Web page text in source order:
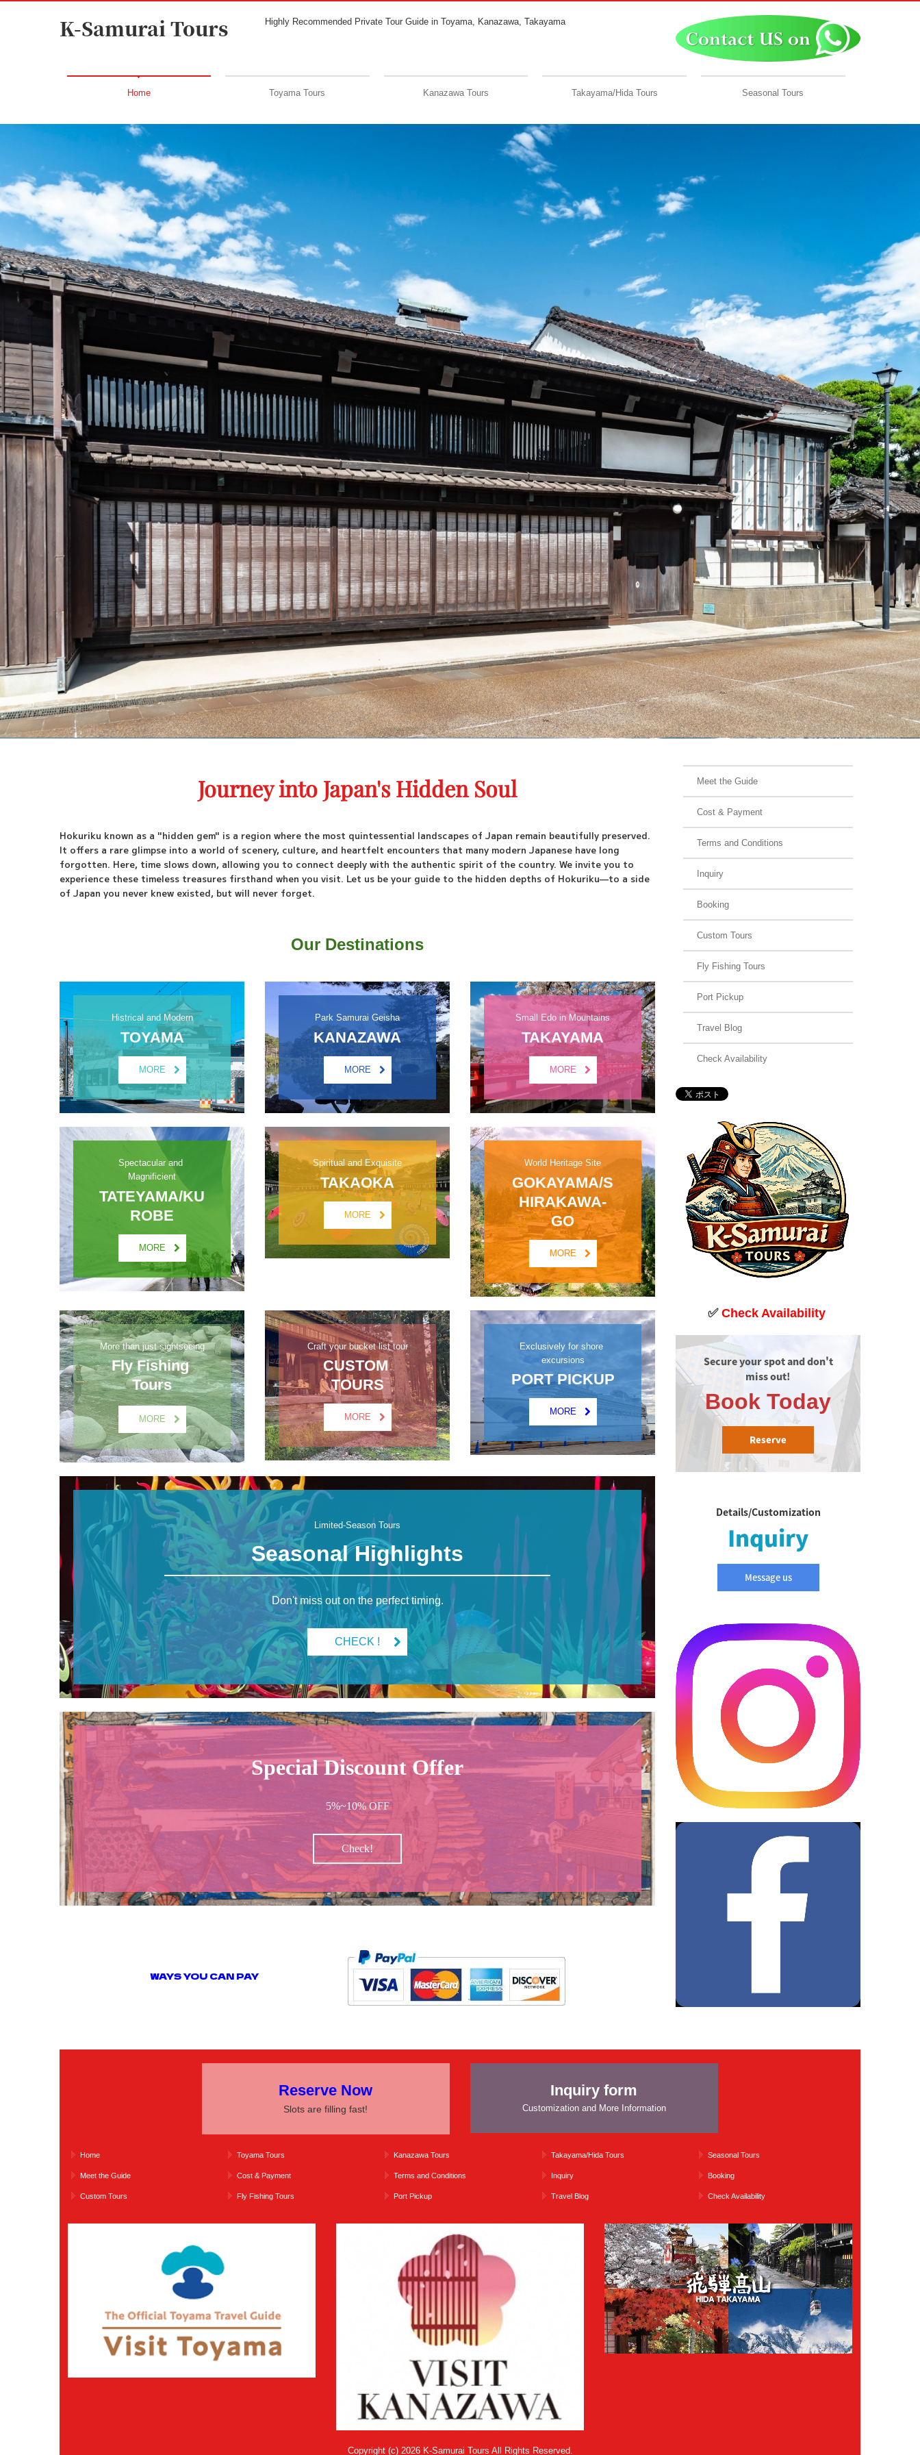
K-Samurai Tours Highly Recommended Private Tour Guide in Toyama, Kanazawa, Takayama
Home Toyama Tours Kanazawa Tours Takayama/Hida Tours Seasonal Tours
Journey into Japan's Hidden Soul
Hokuriku known as a "hidden gem" is a region where the most quintessential landscapes of Japan remain beautifully preserved.
It offers a rare glimpse into a world of scenery, culture, and heartfelt encounters that many modern Japanese have long
forgotten. Here, time slows down, allowing you to connect deeply with the authentic spirit of the country. We invite you to
experience these timeless treasures firsthand when you visit. Let us be your guide to the hidden depths of Hokuriku—to a side
of Japan you never knew existed, but will never forget.
Our Destinations
Histrical and Modern
TOYAMA
MORE
Spectacular and
Magnificient
TATEYAMA/KU
MORE
Park Samurai Geisha
KANAZAWA
MORE
Spiritual and Exquisite
TAKAOKA
MORE
Small Edo in Mountains
TAKAYAMA
MORE
World Heritage Site
GOKAYAMA/S
HIRAKAWA-
GO
MORE
More than just sightseeing
Fly Fishing
Tours
MORE
Craft your bucket list tour
CUSTOM
TOURS
MORE
Exclusively for shore
excursions
PORT PICKUP
MORE
Limited-Season Tours
Seasonal Highlights
Don't miss out on the perfect timing.
CHECK !
Special Discount Offer
5%~10% OFF
Check!
WAYS YOU CAN PAY
Meet the Guide
Cost & Payment
Terms and Conditions
Inquiry
Booking
Custom Tours
Fly Fishing Tours
Port Pickup
Travel Blog
Check Availability
✅ Check Availability
Secure your spot and don't
miss out!
Book Today
Reserve
Details/Customization
Inquiry
Message us
Reserve Now
Slots are filling fast!
Inquiry form
Customization and More Information
Home Toyama Tours Kanazawa Tours Takayama/Hida Tours Seasonal Tours
Meet the Guide Cost & Payment Terms and Conditions Inquiry Booking
Custom Tours Fly Fishing Tours Port Pickup Travel Blog Check Availability
Copyright (c) 2026 K-Samurai Tours All Rights Reserved.